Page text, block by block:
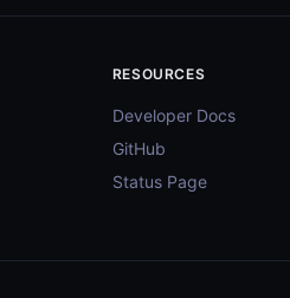
RESOURCES
Developer Docs
GitHub
Status Page